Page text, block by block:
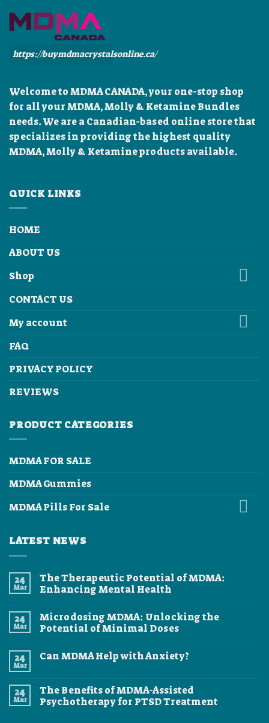
https://buymdmacrystalsonline.ca/
Welcome to MDMA CANADA, your one-stop shop
for all your MDMA, Molly & Ketamine Bundles
needs. We are a Canadian-based online store that
specializes in providing the highest quality
MDMA, Molly & Ketamine products available.
QUICK LINKS
HOME
ABOUT US
Shop
CONTACT US
My account
FAQ
PRIVACY POLICY
REVIEWS
PRODUCT CATEGORIES
MDMA FOR SALE
MDMA Gummies
MDMA Pills For Sale
LATEST NEWS
24
Mar
The Therapeutic Potential of MDMA:
Enhancing Mental Health
on
The
Therapeutic
MDMA:
24
Mar
Microdosing MDMA: Unlocking the
Potential of Minimal Doses
on
the
Potential
of
Minimal
24
Mar
Can MDMA Help with Anxiety?
Can
MDMA
Help
24
Mar
The Benefits of MDMA-Assisted
Psychotherapy for PTSD Treatment